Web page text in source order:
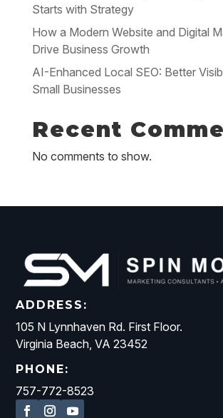
Starts with Strategy
How a Modern Website and Digital
Drive Business Growth
AI-Enhanced Local SEO: Better
Small Businesses
Recent
No comments to show.
ADDRESS:
105 N Lynnhaven Rd. First Floor.
Virginia Beach, VA 23452
PHONE:
757-772-8523